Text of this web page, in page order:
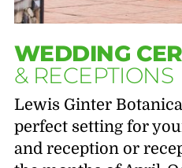
WEDDING
& RECEPTIONS
Lewis Ginter
perfect setting for
and reception or